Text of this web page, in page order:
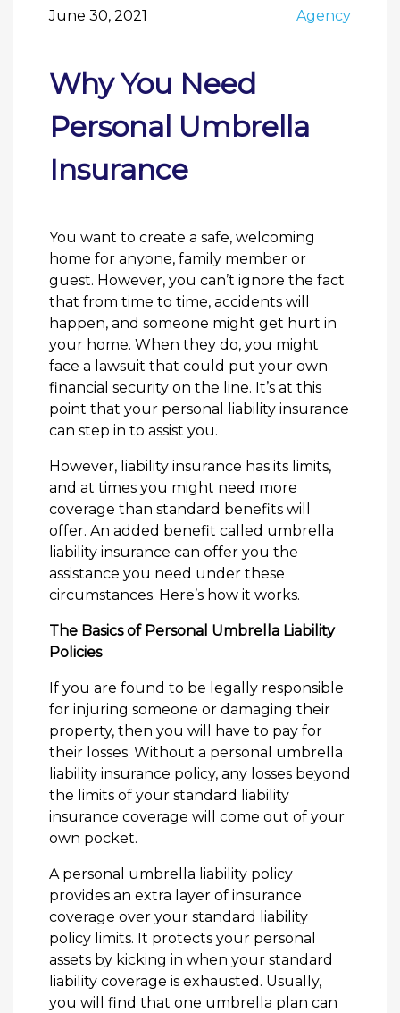
June 30, 2021 Agency
Why You Need
Personal Umbrella
Insurance
You want to create a safe, welcoming
home for anyone, family member or
guest. However, you can’t ignore the fact
that from time to time, accidents will
happen, and someone might get hurt in
your home. When they do, you might
face a lawsuit that could put your own
financial security on the line. It’s at this
point that your personal liability insurance
can step in to assist you.
However, liability insurance has its limits,
and at times you might need more
coverage than standard benefits will
offer. An added benefit called umbrella
liability insurance can offer you the
assistance you need under these
circumstances. Here’s how it works.
The Basics of Personal Umbrella Liability
Policies
If you are found to be legally responsible
for injuring someone or damaging their
property, then you will have to pay for
their losses. Without a personal umbrella
liability insurance policy, any losses beyond
the limits of your standard liability
insurance coverage will come out of your
own pocket.
A personal umbrella liability policy
provides an extra layer of insurance
coverage over your standard liability
policy limits. It protects your personal
assets by kicking in when your standard
liability coverage is exhausted. Usually,
you will find that one umbrella plan can